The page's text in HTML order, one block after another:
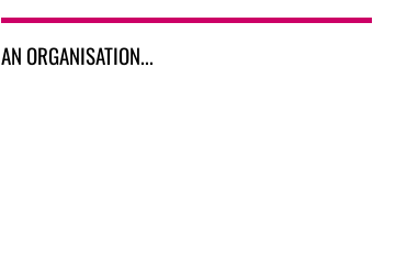
AN ORGANISATION...